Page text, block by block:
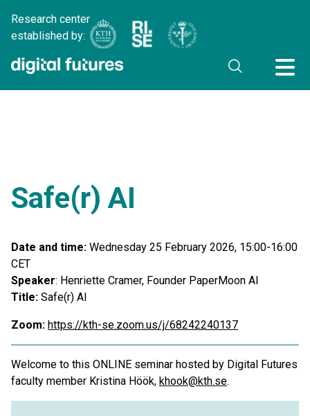
Research center
established by:
Safe(r) AI
Date and time: Wednesday 25 February 2026, 15:00-16:00
CET
Speaker: Henriette Cramer, Founder PaperMoon AI
Title: Safe(r) AI
Zoom: https://kth-se.zoom.us/j/68242240137
Welcome to this ONLINE seminar hosted by Digital Futures
faculty member Kristina Höök, khook@kth.se.